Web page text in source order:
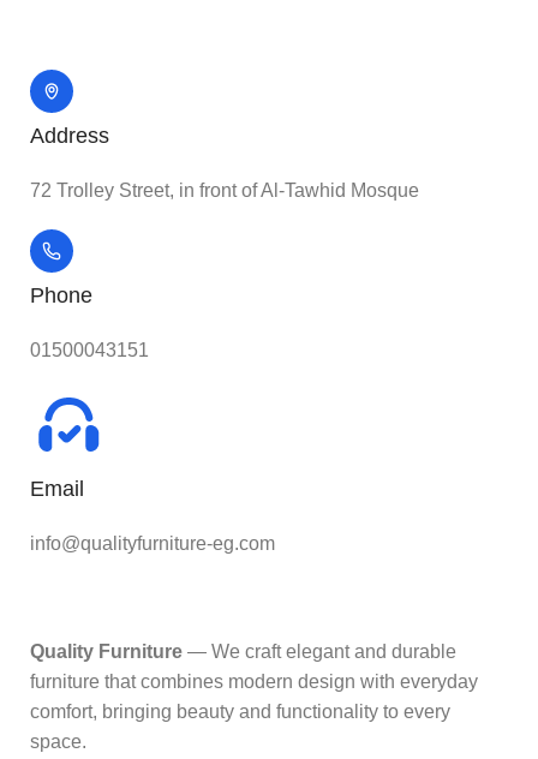
Address
72 Trolley Street, in front of Al-Tawhid Mosque
Phone
01500043151
Email
info@qualityfurniture-eg.com
Quality Furniture — We craft elegant and durable
furniture that combines modern design with everyday
comfort, bringing beauty and functionality to every
space.